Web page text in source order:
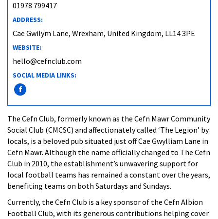
01978 799417
ADDRESS:
Cae Gwilym Lane, Wrexham, United Kingdom, LL14 3PE
WEBSITE:
hello@cefnclub.com
SOCIAL MEDIA LINKS:
The Cefn Club, formerly known as the Cefn Mawr Community
Social Club (CMCSC) and affectionately called ‘The Legion’ by
locals, is a beloved pub situated just off Cae Gwylliam Lane in
Cefn Mawr. Although the name officially changed to The Cefn
Club in 2010, the establishment’s unwavering support for
local football teams has remained a constant over the years,
benefiting teams on both Saturdays and Sundays.
Currently, the Cefn Club is a key sponsor of the Cefn Albion
Football Club, with its generous contributions helping cover